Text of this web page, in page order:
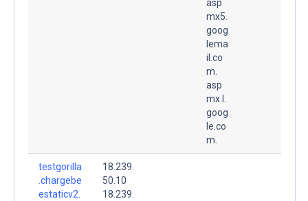
asp
mx5.
goog
lema
il.co
m.
asp
mx.l.
goog
le.co
m.
testgorilla
.chargebe
estaticv2.
18.239.
50.10
18.239.